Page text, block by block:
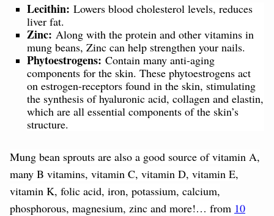
Lecithin:Lowers blood cholesterol levels, reduces
liver fat.
Zinc: Along with the protein and other vitamins in
mung beans, Zinc can help strengthen your nails.
Phytoestrogens:Contain many anti-aging
components for the skin. These phytoestrogens act
on estrogen-receptors found in the skin, stimulating
the synthesis of hyaluronic acid, collagen and elastin,
which are all essential components of the skin’s
structure.
Mung bean sprouts are also a good source of vitamin A,
many B vitamins, vitamin C, vitamin D, vitamin E,
vitamin K, folic acid, iron, potassium, calcium,
phosphorous, magnesium, zinc and more!… from 10